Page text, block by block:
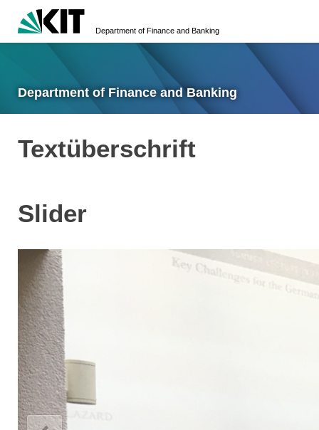
Department of Finance and Banking
Department of Finance and Banking
Textüberschrift
Slider